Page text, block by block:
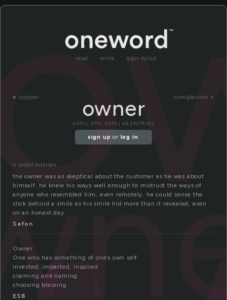
read write sign in/up
« copper complexion »
owner
APRIL 5TH, 2015 | 48 ENTRIES
sign up or log in.
« older entries
the owner was as skeptical about the customer as he was about
himself. he knew his ways well enough to mistrust the ways of
anyone who resembled him, even remotely. he could sense the
slick behind a smile as his smile hid more than it revealed, even
on an honest day.
Safon
Owner
One who has something of one’s own self
invested, imparted, inspired
claiming and naming
choosing blessing
ESB